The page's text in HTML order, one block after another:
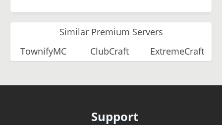
Similar Premium Servers
TownifyMC
ClubCraft ExtremeCraft
Support